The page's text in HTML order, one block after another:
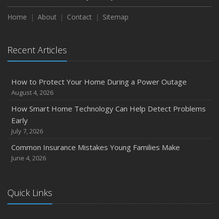
How to Extend the Life of Your Roof with Regular
Maintenance
2024
Quick Tips to Protect Your Vehicle from Thieves
November
How Major Life Events Impact Your Insurance Needs
October
Extra Liability Coverage
September
Protection on the Road
August
Home About Contact Sitemap
Recent Articles
How to Protect Your Home During a Power Outage
August 4, 2026
How Smart Home Technology Can Help Detect Problems
Early
July 7, 2026
Common Insurance Mistakes Young Families Make
June 4, 2026
Quick Links